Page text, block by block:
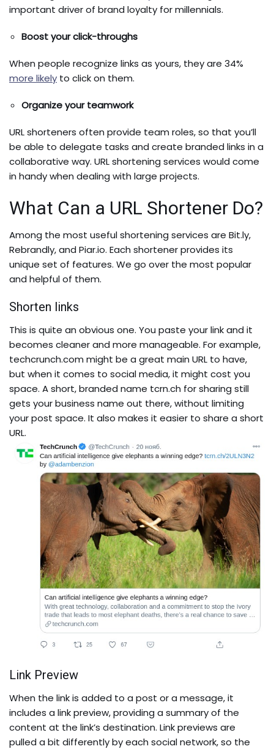
important driver of brand loyalty for millennials.
Boost your click-throughs
When people recognize links as yours, they are 34%
more likely to click on them.
Organize your teamwork
URL shorteners often provide team roles, so that you’ll
be able to delegate tasks and create branded links in a
collaborative way. URL shortening services would come
in handy when dealing with large projects.
What Can a URL Shortener Do?
Among the most useful shortening services are Bit.ly,
Rebrandly, and Piar.io. Each shortener provides its
unique set of features. We go over the most popular
and helpful of them.
Shorten links
This is quite an obvious one. You paste your link and it
becomes cleaner and more manageable. For example,
techcrunch.com might be a great main URL to have,
but when it comes to social media, it might cost you
space. A short, branded name tcrn.ch for sharing still
gets your business name out there, without limiting
your post space. It also makes it easier to share a short
URL.
Link Preview
When the link is added to a post or a message, it
includes a link preview, providing a summary of the
content at the link’s destination. Link previews are
pulled a bit differently by each social network, so the